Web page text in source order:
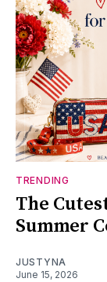
TRENDING
The
Summer
JUSTYNA
June 15, 2026